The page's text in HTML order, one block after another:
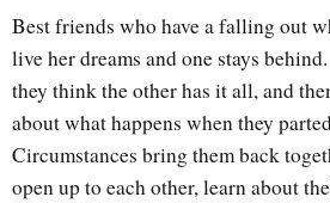
Best friends who have a falling out
live her dreams and one stays behind.
they think the other has it all, and
about what happens when they
Circumstances bring them back
open up to each other, learn about